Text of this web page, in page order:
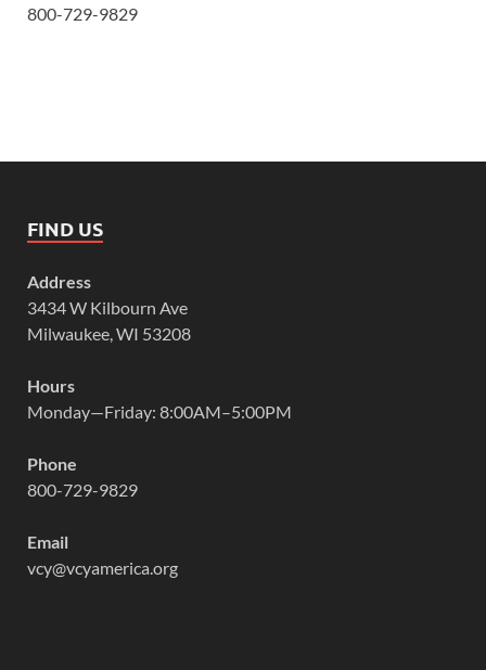
800-729-9829
FIND US
Address
3434 W Kilbourn Ave
Milwaukee, WI 53208
Hours
Monday—Friday: 8:00AM–5:00PM
Phone
800-729-9829
Email
vcy@vcyamerica.org